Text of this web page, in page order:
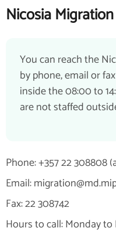
Nicosia
You can reach the
by phone, email or
inside the 08:00 to
are not staffed
Phone: +357 22 308808
Email:
Fax: 22 308742
Hours to call: Monday to